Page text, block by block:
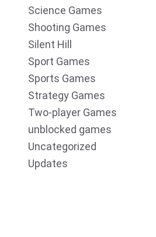
Science Games
Shooting Games
Silent Hill
Sport Games
Sports Games
Strategy Games
Two-player Games
unblocked games
Uncategorized
Updates